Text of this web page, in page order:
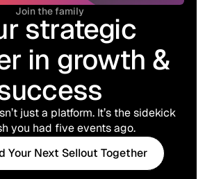
Join the family
strategic
in growth &
just a platform. It’s the sidekick
you had five events ago.
Your Next Sellout Together